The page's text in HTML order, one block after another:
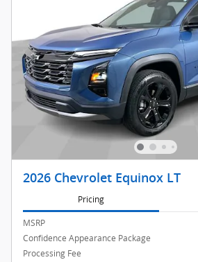
2026 Chevrolet Equinox LT
Pricing
MSRP
Confidence Appearance Package
Processing Fee